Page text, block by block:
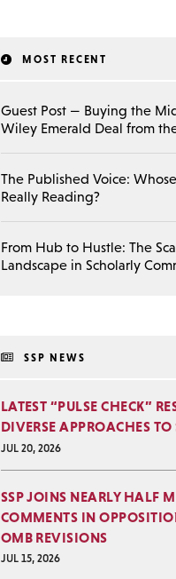
MOST RECENT
Guest Post — Buying the
Wiley Emerald Deal from
The Published Voice:
Really Reading?
From Hub to Hustle: The
Landscape in Scholarly
SSP NEWS
LATEST “PULSE CHECK”
DIVERSE APPROACHES
JUL 20, 2026
SSP JOINS NEARLY HALF
COMMENTS IN
OMB REVISIONS
JUL 15, 2026